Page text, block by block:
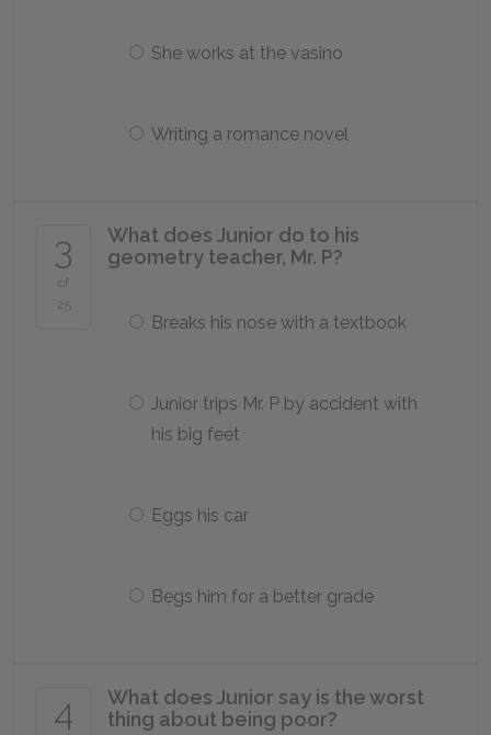
She works at the vasino
Writing a romance novel
3
of
25
What does Junior do to his
geometry teacher, Mr. P?
Breaks his nose with a textbook
Junior trips Mr. P by accident with
his big feet
Eggs his car
Begs him for a better grade
4
What does Junior say is the worst
thing about being poor?